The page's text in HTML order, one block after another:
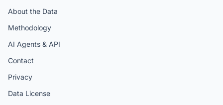
About the Data
Methodology
AI Agents & API
Contact
Privacy
Data License